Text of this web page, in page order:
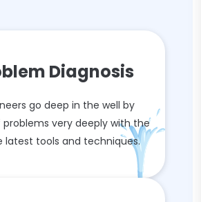
Diagnosis
go deep in the well by
problems very deeply with the
latest tools and techniques.